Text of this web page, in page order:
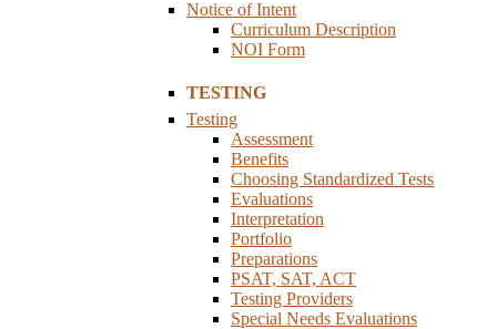
Notice of Intent
Curriculum Description
NOI Form
TESTING
Testing
Assessment
Benefits
Choosing Standardized Tests
Evaluations
Interpretation
Portfolio
Preparations
PSAT, SAT, ACT
Testing Providers
Special Needs Evaluations